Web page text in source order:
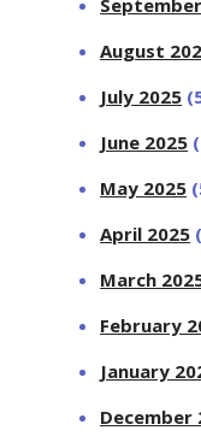
August
July 2025
June 2025
May 2025
April 2025
March
February
January
December